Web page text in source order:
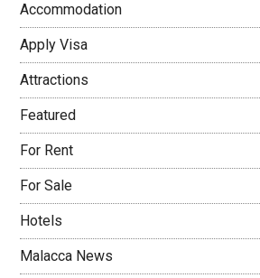
Accommodation
Apply Visa
Attractions
Featured
For Rent
For Sale
Hotels
Malacca News